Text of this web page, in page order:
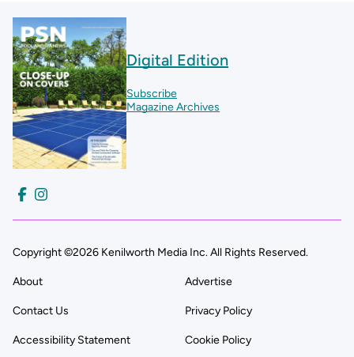
Digital Edition
Subscribe
Magazine Archives
Copyright ©2026 Kenilworth Media Inc. All Rights Reserved.
About Advertise
Contact Us Privacy Policy
Accessibility Statement Cookie Policy